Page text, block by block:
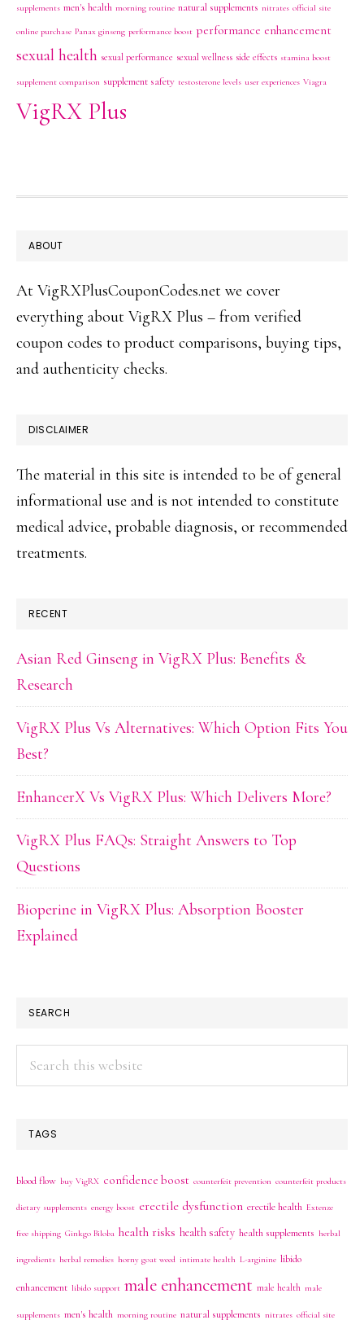
supplements men's health morning routine natural supplements nitrates official site
online purchase Panax ginseng performance boost performance enhancement
sexual health sexual performance sexual wellness side effects stamina boost
supplement comparison supplement safety testosterone levels user experiences Viagra
VigRX Plus
FOOTER
ABOUT
At VigRXPlusCouponCodes.net we cover
everything about VigRX Plus – from verified
coupon codes to product comparisons, buying tips,
and authenticity checks.
DISCLAIMER
The material in this site is intended to be of general
informational use and is not intended to constitute
medical advice, probable diagnosis, or recommended
treatments.
RECENT
Asian Red Ginseng in VigRX Plus: Benefits &
Research
VigRX Plus Vs Alternatives: Which Option Fits You
Best?
EnhancerX Vs VigRX Plus: Which Delivers More?
VigRX Plus FAQs: Straight Answers to Top
Questions
Bioperine in VigRX Plus: Absorption Booster
Explained
SEARCH
Search
this
TAGS
blood flow buy VigRX confidence boost counterfeit prevention counterfeit products
dietary supplements energy boost erectile dysfunction erectile health Extenze
free shipping Ginkgo Biloba health risks health safety health supplements herbal
ingredients herbal remedies horny goat weed intimate health L-arginine libido
enhancement libido support male enhancement male health male
supplements men's health morning routine natural supplements nitrates official site